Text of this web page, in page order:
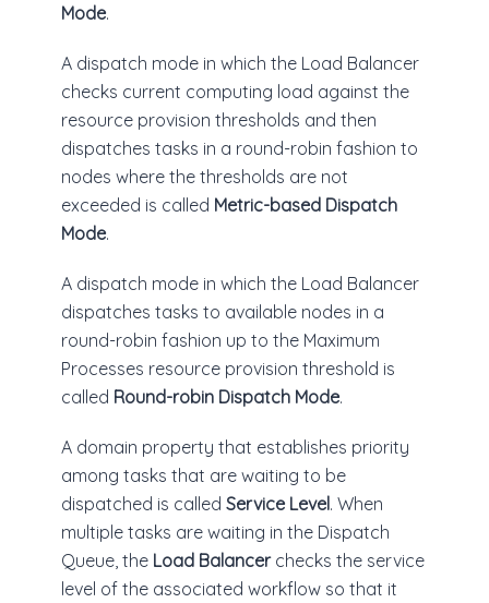
Mode.
A dispatch mode in which the Load Balancer
checks current computing load against the
resource provision thresholds and then
dispatches tasks in a round-robin fashion to
nodes where the thresholds are not
exceeded is called Metric-based Dispatch
Mode.
A dispatch mode in which the Load Balancer
dispatches tasks to available nodes in a
round-robin fashion up to the Maximum
Processes resource provision threshold is
called Round-robin Dispatch Mode.
A domain property that establishes priority
among tasks that are waiting to be
dispatched is called Service Level. When
multiple tasks are waiting in the Dispatch
Queue, the Load Balancerchecks the service
level of the associated workflow so that it